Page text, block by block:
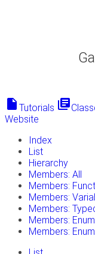
insert_drive_file Tutorials library_books
Website
Index
List
Hierarchy
Members: All
Members:
Members:
Members:
Members:
Members: